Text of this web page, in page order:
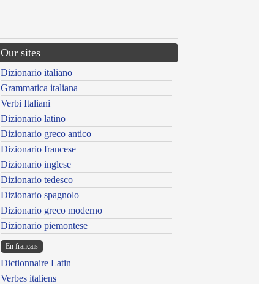
Our sites
Dizionario italiano
Grammatica italiana
Verbi Italiani
Dizionario latino
Dizionario greco antico
Dizionario francese
Dizionario inglese
Dizionario tedesco
Dizionario spagnolo
Dizionario greco moderno
Dizionario piemontese
En français
Dictionnaire Latin
Verbes italiens